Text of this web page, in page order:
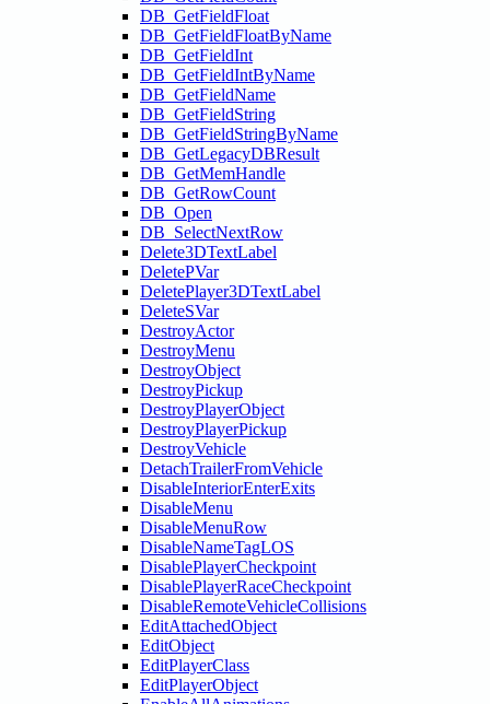
DB_GetFieldFloat
DB_GetFieldFloatByName
DB_GetFieldInt
DB_GetFieldIntByName
DB_GetFieldName
DB_GetFieldString
DB_GetFieldStringByName
DB_GetLegacyDBResult
DB_GetMemHandle
DB_GetRowCount
DB_Open
DB_SelectNextRow
Delete3DTextLabel
DeletePVar
DeletePlayer3DTextLabel
DeleteSVar
DestroyActor
DestroyMenu
DestroyObject
DestroyPickup
DestroyPlayerObject
DestroyPlayerPickup
DestroyVehicle
DetachTrailerFromVehicle
DisableInteriorEnterExits
DisableMenu
DisableMenuRow
DisableNameTagLOS
DisablePlayerCheckpoint
DisablePlayerRaceCheckpoint
DisableRemoteVehicleCollisions
EditAttachedObject
EditObject
EditPlayerClass
EditPlayerObject